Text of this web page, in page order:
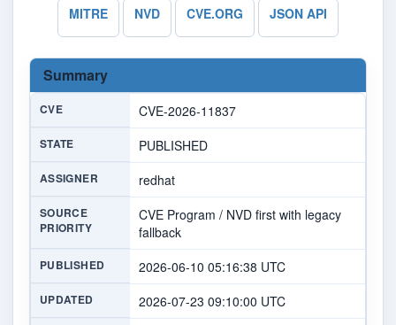
MITRE NVD CVE.ORG JSON API
Summary
CVE CVE-2026-11837
STATE PUBLISHED
ASSIGNER redhat
SOURCE
PRIORITY
CVE Program / NVD first with legacy
fallback
PUBLISHED 2026-06-10 05:16:38 UTC
UPDATED 2026-07-23 09:10:00 UTC